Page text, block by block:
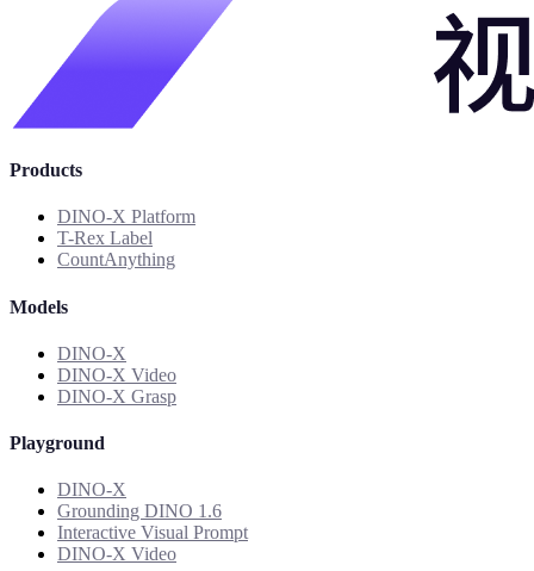
Products
DINO-X Platform
T-Rex Label
CountAnything
Models
DINO-X
DINO-X Video
DINO-X Grasp
Playground
DINO-X
Grounding DINO 1.6
Interactive Visual Prompt
DINO-X Video